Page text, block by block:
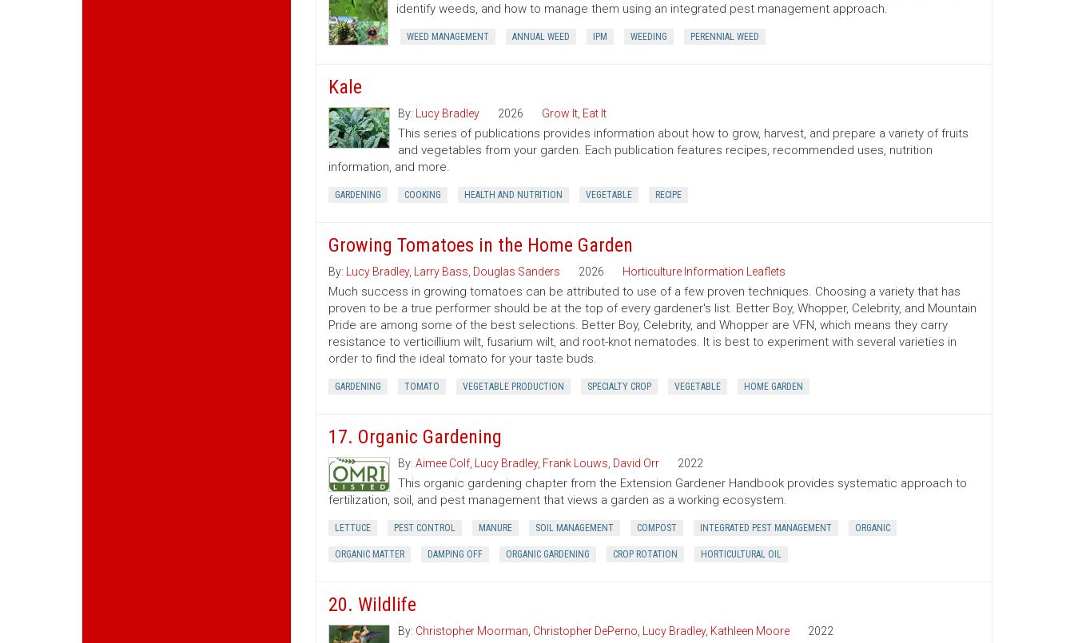
identify weeds, and how to manage them using an integrated pest management approach.
WEED MANAGEMENT ANNUAL WEED IPM WEEDING PERENNIAL WEED
Kale
By: Lucy Bradley 2026 Grow It, Eat It
This series of publications provides information about how to grow, harvest, and prepare a variety of fruits
and vegetables from your garden. Each publication features recipes, recommended uses, nutrition
information, and more.
GARDENING COOKING HEALTH AND NUTRITION VEGETABLE RECIPE
Growing Tomatoes in the Home Garden
By: Lucy Bradley, Larry Bass Douglas Sanders 2026 Horticulture Information Leaflets
Much success in growing tomatoes can be attributed to use of a few proven techniques. Choosing a variety that has
proven to be a true performer should be at the top of every gardener's list. Better Boy, Whopper, Celebrity, and Mountain
Pride are among some of the best selections. Better Boy, Celebrity, and Whopper are VFN, which means they carry
resistance to verticillium wilt, fusarium wilt, and root-knot nematodes. It is best to experiment with several varieties in
order to find the ideal tomato for your taste buds.
GARDENING TOMATO VEGETABLE PRODUCTION SPECIALTY CROP VEGETABLE HOME GARDEN
17. Organic Gardening
By: Aimee Colf, Lucy Bradley, Frank Louws David Orr 2022
This organic gardening chapter from the Extension Gardener Handbook provides systematic approach to
fertilization, soil, and pest management that views a garden as a working ecosystem.
LETTUCE PEST CONTROL MANURE SOIL MANAGEMENT COMPOST INTEGRATED PEST MANAGEMENT ORGANIC
ORGANIC MATTER DAMPING OFF ORGANIC GARDENING CROP ROTATION HORTICULTURAL OIL
20. Wildlife
By: Christopher Moorman Christopher DePerno Lucy Bradley, Kathleen Moore 2022